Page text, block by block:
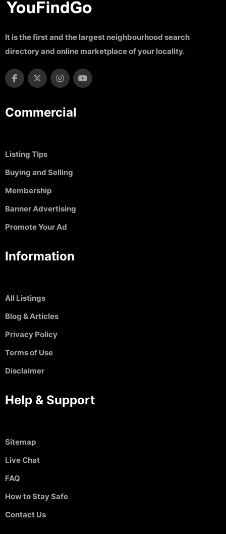
It is the first and the largest neighbourhood search
directory and online marketplace of your locality.
Commercial
Listing TIps
Buying and Selling
Membership
Banner Advertising
Promote Your Ad
Information
All Listings
Blog & Articles
Privacy Policy
Terms of Use
Disclaimer
Help & Support
Sitemap
Live Chat
FAQ
How to Stay Safe
Contact Us